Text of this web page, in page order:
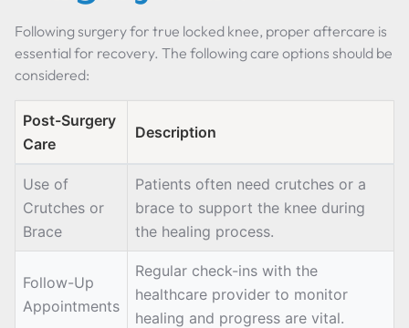
Following surgery for true locked knee, proper aftercare is
essential for recovery. The following care options should be
considered:
Post-Surgery
Care
Description
Use of
Crutches or
Brace
Patients often need crutches or a
brace to support the knee during
the healing process.
Follow-Up
Appointments
Regular check-ins with the
healthcare provider to monitor
healing and progress are vital.